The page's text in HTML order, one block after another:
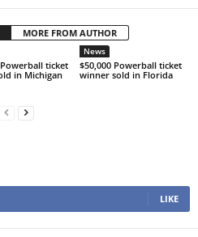
MORE FROM AUTHOR
ticket
in Michigan
News
$50,000 Powerball ticket
winner sold in Florida
LIKE